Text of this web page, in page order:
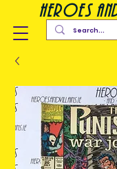
heroes